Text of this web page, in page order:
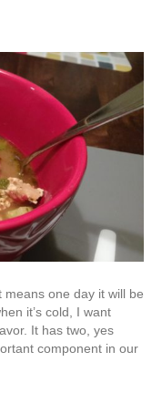
means one day it will be
it’s cold, I want
It has two, yes
component in our